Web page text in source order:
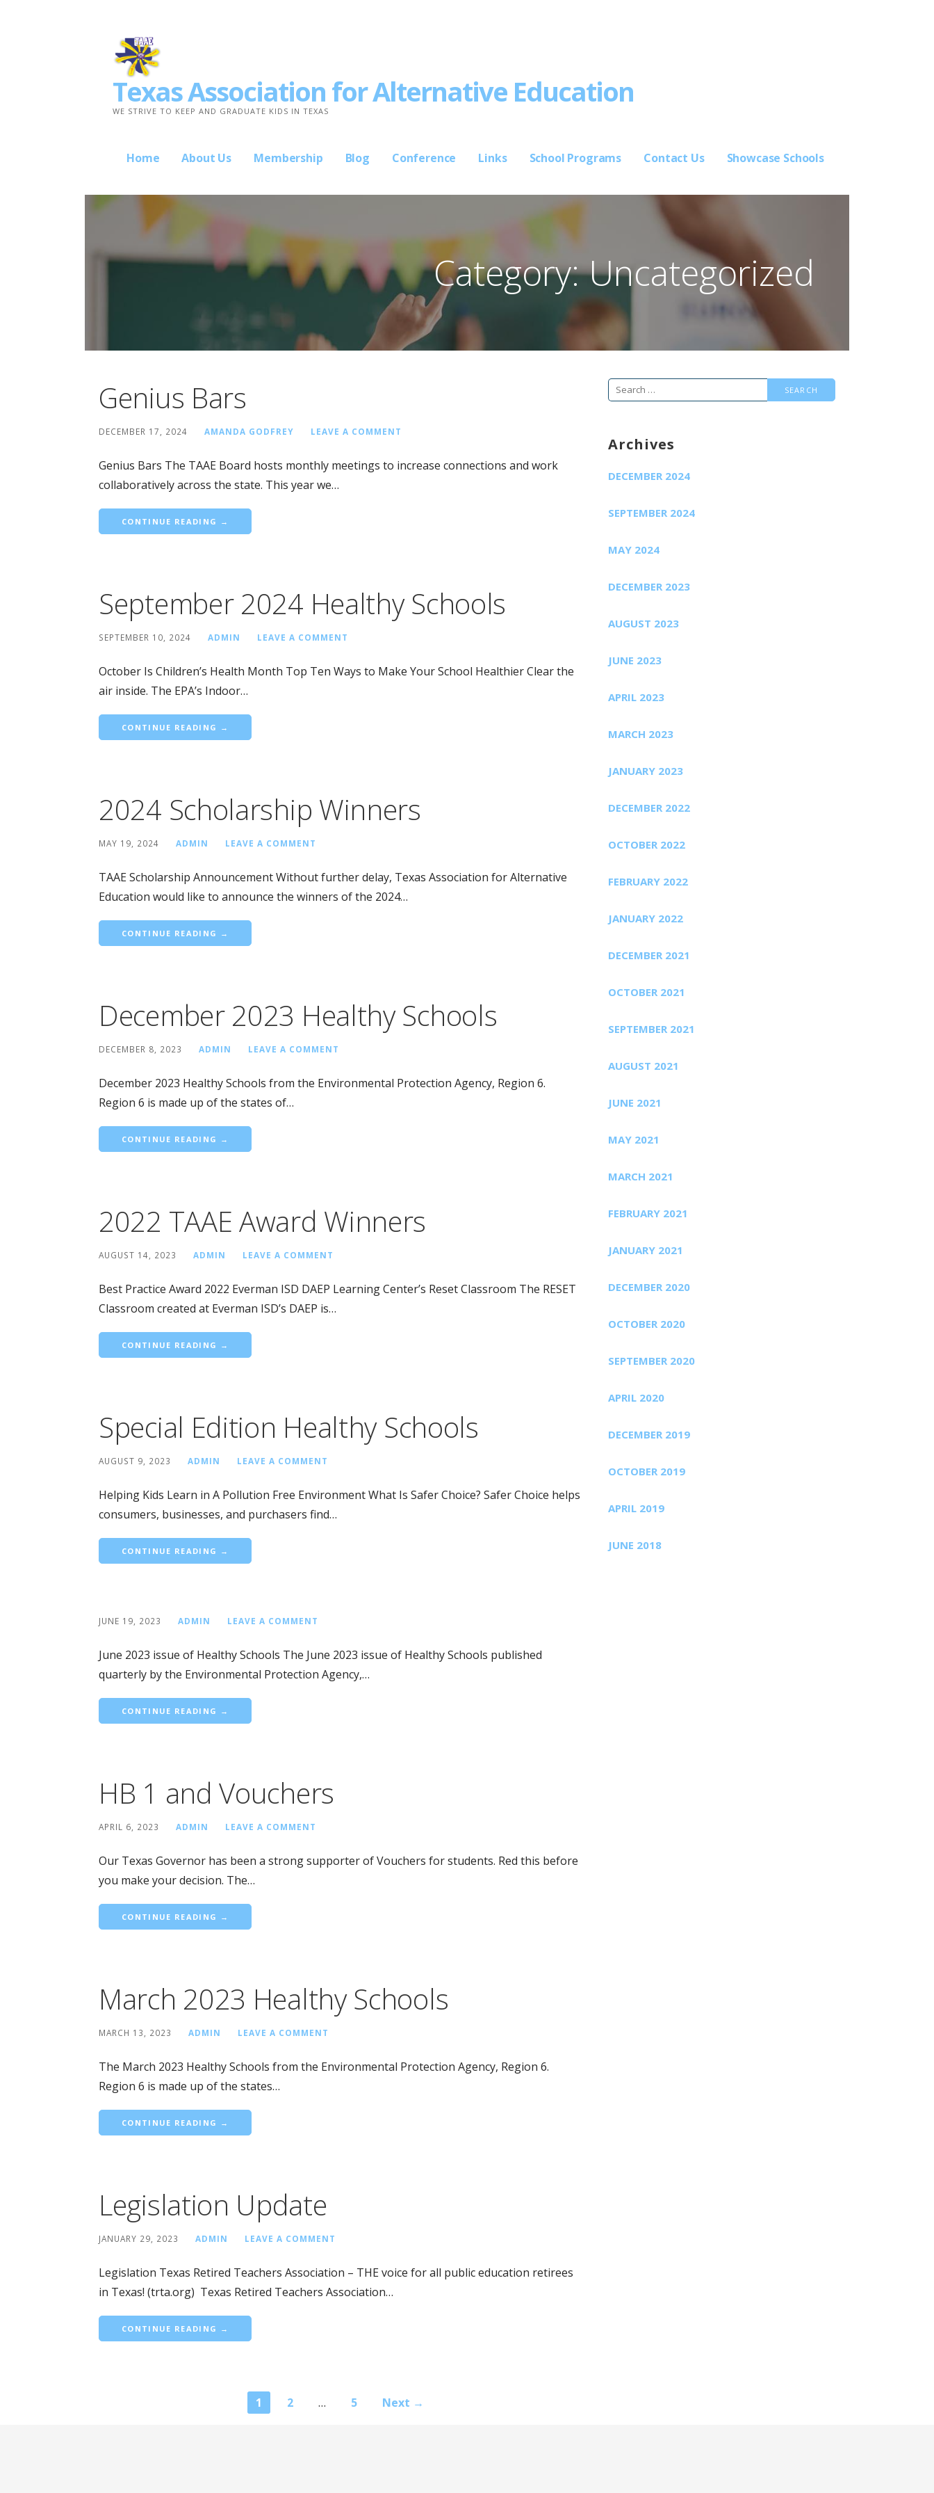
Texas Association for Alternative Education
WE STRIVE TO KEEP AND GRADUATE KIDS IN TEXAS
Home About Us Membership Blog Conference Links School Programs Contact Us Showcase Schools
Category: Uncategorized
Genius Bars
DECEMBER 17, 2024 AMANDA GODFREY LEAVE A COMMENT
Genius Bars The TAAE Board hosts monthly meetings to increase connections and work
collaboratively across the state. This year we…
CONTINUE READING →
September 2024 Healthy Schools
SEPTEMBER 10, 2024 ADMIN LEAVE A COMMENT
October Is Children’s Health Month Top Ten Ways to Make Your School Healthier Clear the
air inside. The EPA’s Indoor…
CONTINUE READING →
2024 Scholarship Winners
MAY 19, 2024 ADMIN LEAVE A COMMENT
TAAE Scholarship Announcement Without further delay, Texas Association for Alternative
Education would like to announce the winners of the 2024…
CONTINUE READING →
December 2023 Healthy Schools
DECEMBER 8, 2023 ADMIN LEAVE A COMMENT
December 2023 Healthy Schools from the Environmental Protection Agency, Region 6.
Region 6 is made up of the states of…
CONTINUE READING →
2022 TAAE Award Winners
AUGUST 14, 2023 ADMIN LEAVE A COMMENT
Best Practice Award 2022 Everman ISD DAEP Learning Center’s Reset Classroom The RESET
Classroom created at Everman ISD’s DAEP is…
CONTINUE READING →
Special Edition Healthy Schools
AUGUST 9, 2023 ADMIN LEAVE A COMMENT
Helping Kids Learn in A Pollution Free Environment What Is Safer Choice? Safer Choice helps
consumers, businesses, and purchasers find…
CONTINUE READING →
JUNE 19, 2023 ADMIN LEAVE A COMMENT
June 2023 issue of Healthy Schools The June 2023 issue of Healthy Schools published
quarterly by the Environmental Protection Agency,…
CONTINUE READING →
HB 1 and Vouchers
APRIL 6, 2023 ADMIN LEAVE A COMMENT
Our Texas Governor has been a strong supporter of Vouchers for students. Red this before
you make your decision. The…
CONTINUE READING →
March 2023 Healthy Schools
MARCH 13, 2023 ADMIN LEAVE A COMMENT
The March 2023 Healthy Schools from the Environmental Protection Agency, Region 6.
Region 6 is made up of the states…
CONTINUE READING →
Legislation Update
JANUARY 29, 2023 ADMIN LEAVE A COMMENT
Legislation Texas Retired Teachers Association – THE voice for all public education retirees
in Texas! (trta.org) Texas Retired Teachers Association…
CONTINUE READING →
1 2 … 5 Next →
Search
Archives
DECEMBER 2024
SEPTEMBER 2024
MAY 2024
DECEMBER 2023
AUGUST 2023
JUNE 2023
APRIL 2023
MARCH 2023
JANUARY 2023
DECEMBER 2022
OCTOBER 2022
FEBRUARY 2022
JANUARY 2022
DECEMBER 2021
OCTOBER 2021
SEPTEMBER 2021
AUGUST 2021
JUNE 2021
MAY 2021
MARCH 2021
FEBRUARY 2021
JANUARY 2021
DECEMBER 2020
OCTOBER 2020
SEPTEMBER 2020
APRIL 2020
DECEMBER 2019
OCTOBER 2019
APRIL 2019
JUNE 2018